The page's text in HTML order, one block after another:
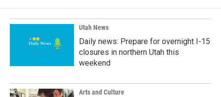
Utah News
Daily news: Prepare for overnight I-15
closures in northern Utah this
weekend
Arts and Culture